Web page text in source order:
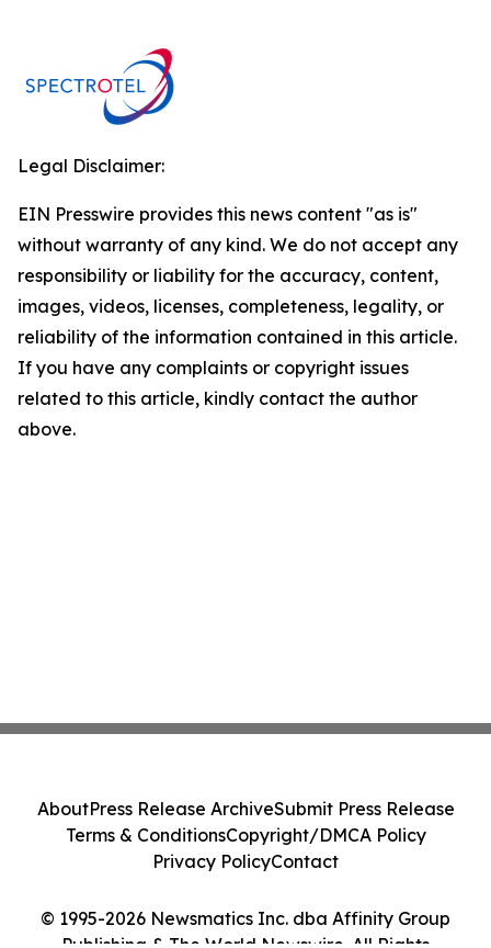
Legal Disclaimer:
EIN Presswire provides this news content "as is"
without warranty of any kind. We do not accept any
responsibility or liability for the accuracy, content,
images, videos, licenses, completeness, legality, or
reliability of the information contained in this article.
If you have any complaints or copyright issues
related to this article, kindly contact the author
above.
© 1995-2026 Newsmatics Inc. dba Affinity Group
AboutPress Release ArchiveSubmit Press Release
Terms & ConditionsCopyright/DMCA Policy
Privacy PolicyContact